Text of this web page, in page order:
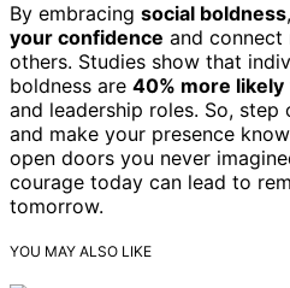
By embracing social boldness
your confidence and
others. Studies show that
boldness are 40% more likely
and leadership roles. So,
and make your presence
open doors you never
courage today can lead to
tomorrow.
YOU MAY ALSO LIKE